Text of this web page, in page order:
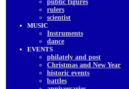
public figures
rulers
scientist
MUSIC
Instruments
dancе
EVENTS
philately and post
Christmas and New Year
historic events
battles